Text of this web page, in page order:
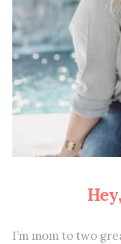
I’m mom to two